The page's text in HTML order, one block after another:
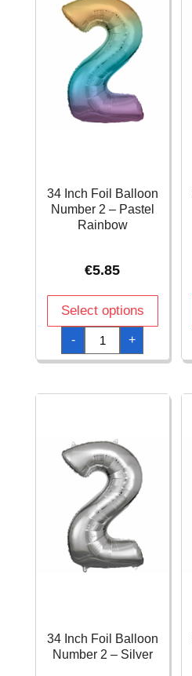
34 Inch Foil Balloon
Number 2 – Pastel
Rainbow
€5.85
Select options
-
34
Inch
Foil
Balloon
-
+
34 Inch Foil Balloon
Number 2 – Silver